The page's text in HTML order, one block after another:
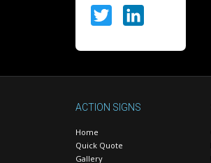
Twitter
ACTION SIGNS
Home
Quick Quote
Gallery